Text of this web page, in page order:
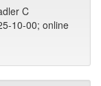
C
10-00; online